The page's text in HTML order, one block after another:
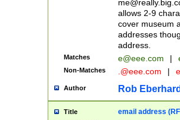
allows 2-9
cover museum
addresses
address.
Matches e@eee.com |
Non-Matches .@eee.com |
Author Rob
Title email address